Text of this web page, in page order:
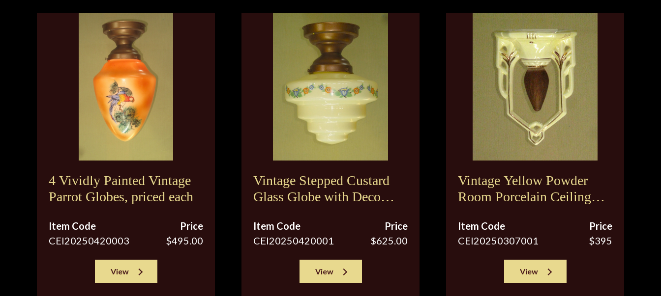
4 Vividly Painted Vintage
Parrot Globes, priced each
Item Code
CEI20250420003
Price
$495.00
View
Vintage Stepped Custard
Glass Globe with Deco
Item Code
CEI20250420001
Price
$625.00
View
Vintage Yellow Powder
Room Porcelain Ceiling
Item Code
CEI20250307001
Price
$395
View